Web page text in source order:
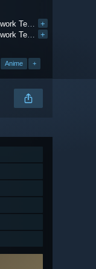
Shanghai SilverMoon Network Technology Co.Ltd +
Shanghai SilverMoon Network Technology Co.Ltd +
Anime +